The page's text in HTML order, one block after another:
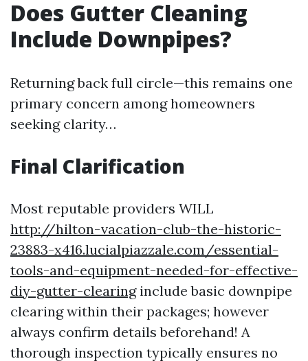
Does Gutter Cleaning
Include Downpipes?
Returning back full circle—this remains one
primary concern among homeowners
seeking clarity…
Final Clarification
Most reputable providers WILL
http://hilton-vacation-club-the-historic-
23883-x416.lucialpiazzale.com/essential-
tools-and-equipment-needed-for-effective-
diy-gutter-clearinginclude basic downpipe
clearing within their packages; however
always confirm details beforehand! A
thorough inspection typically ensures no